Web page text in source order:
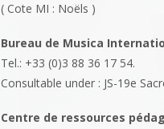
( Cote MI : Noëls )
Bureau de Musica
Tel.: +33 (0)3 88 36 17 54.
Consultable under : JS-19e
Centre de ressources